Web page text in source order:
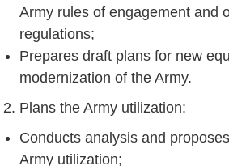
Army rules of engagement and
regulations;
Prepares draft plans for new
modernization of the Army.
Plans the Army utilization:
Conducts analysis and
Army utilization;